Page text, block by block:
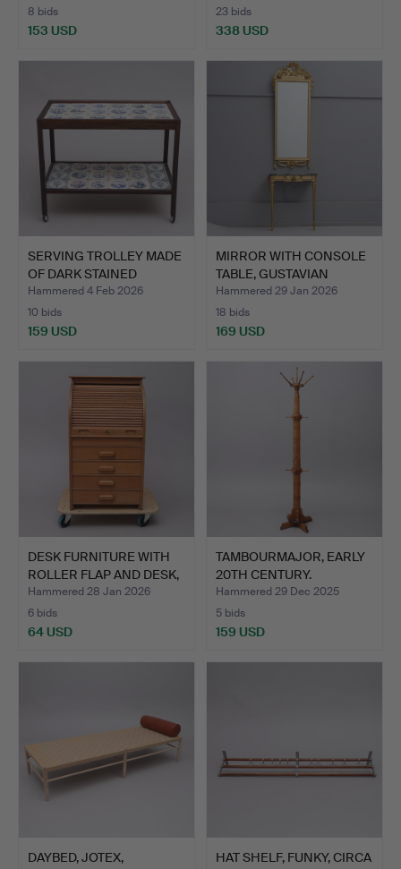
8 bids
153 USD
23 bids
338 USD
SERVING TROLLEY MADE
OF DARK STAINED
MAHOG…
Hammered 4 Feb 2026
10 bids
159 USD
MIRROR WITH CONSOLE
TABLE, GUSTAVIAN
STYLE…
Hammered 29 Jan 2026
18 bids
169 USD
DESK FURNITURE WITH
ROLLER FLAP AND DESK,
…
Hammered 28 Jan 2026
6 bids
64 USD
TAMBOURMAJOR, EARLY
20TH CENTURY.
Hammered 29 Dec 2025
5 bids
159 USD
DAYBED, JOTEX,
HAT SHELF, FUNKY, CIRCA